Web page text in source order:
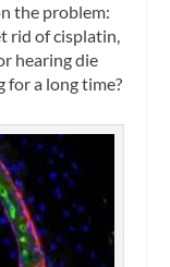
the problem:
rid of cisplatin,
hearing die
for a long time?